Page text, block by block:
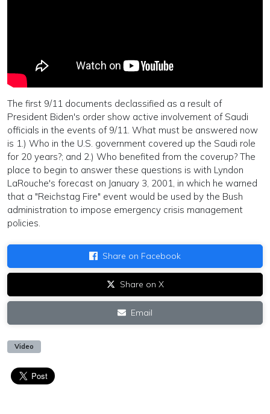
The first 9/11 documents declassified as a result of
President Biden's order show active involvement of Saudi
officials in the events of 9/11. What must be answered now
is 1.) Who in the U.S. government covered up the Saudi role
for 20 years?; and 2.) Who benefited from the coverup? The
place to begin to answer these questions is with Lyndon
LaRouche's forecast on January 3, 2001, in which he warned
that a "Reichstag Fire" event would be used by the Bush
administration to impose emergency crisis management
policies.
Share on Facebook
Share on X
Email
Video